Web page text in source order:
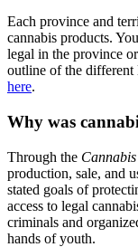
Each province and
cannabis products.
legal in the province
outline of the different
here.
Why was
Through the
production, sale, and
stated goals of
access to legal
criminals and
hands of youth.